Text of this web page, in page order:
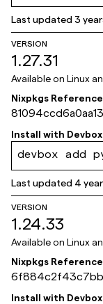
Last updated3
VERSION
1.27.31
Available on Linux
Nixpkgs Reference
0c4e25b49f072d
Install with Devbox
devbox add
Last updated 4
VERSION
1.24.33
Available on Linux
Nixpkgs Reference
Install with Devbox